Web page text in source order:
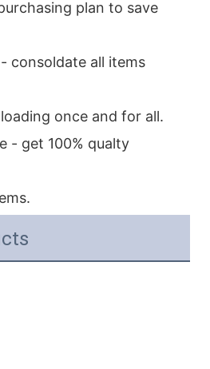
plan to save
consoldate all items
once and for all.
- get 100% qualty